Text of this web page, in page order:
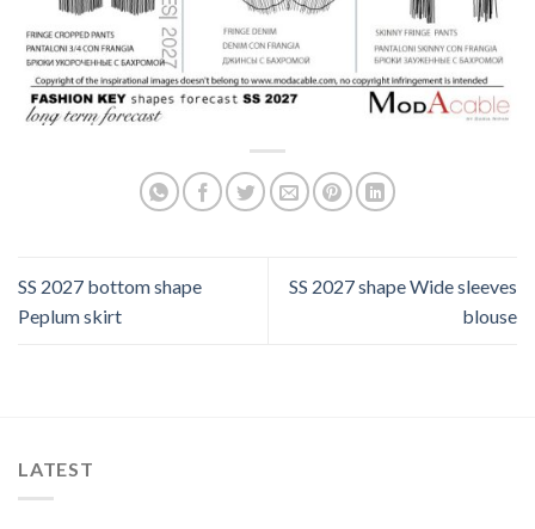
SS 2027 bottom shape
Peplum skirt
SS 2027 shape Wide sleeves
blouse
LATEST